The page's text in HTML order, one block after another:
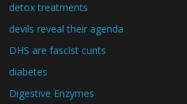
detox treatments
devils reveal their agenda
DHS are fascist cunts
diabetes
Digestive Enzymes